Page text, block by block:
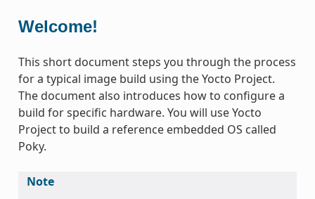
Welcome!
This short document steps you through the process
for a typical image build using the Yocto Project.
The document also introduces how to configure a
build for specific hardware. You will use Yocto
Project to build a reference embedded OS called
Poky.
Note